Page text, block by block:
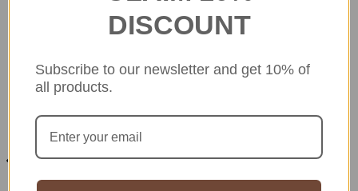
DISCOUNT
Subscribe to our newsletter and get 10% of
all products.